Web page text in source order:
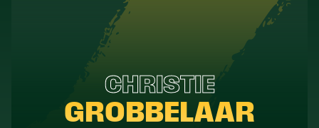
CHRISTIE
GROBBELAAR